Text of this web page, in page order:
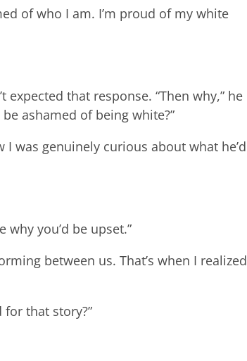
of who I am. I’m proud of my white
that response. “Then why,” he
ashamed of being white?”
I was genuinely curious about what he’d
you’d be upset.”
between us. That’s when I realized
for that story?”